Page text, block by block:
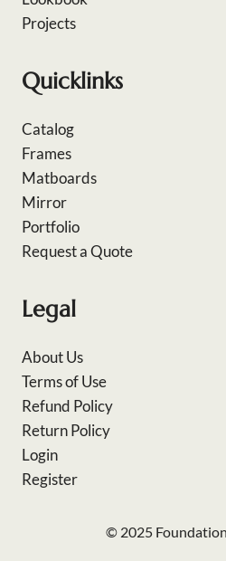
Projects
Quicklinks
Catalog
Frames
Matboards
Mirror
Portfolio
Request a Quote
Legal
About Us
Terms of Use
Refund Policy
Return Policy
Login
Register
© 2025